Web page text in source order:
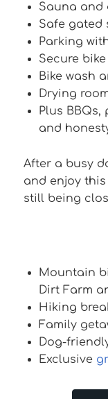
Sauna and
Safe gated
Parking
Secure
Bike wash
Drying
Plus
and
After a busy
and enjoy
still being
Mountain
Dirt Farm
Hiking
Family
Dog-
Exclusive